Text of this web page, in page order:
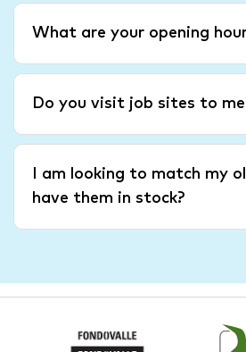
What are your opening
Do you visit job sites to
I am looking to match my
have them in stock?